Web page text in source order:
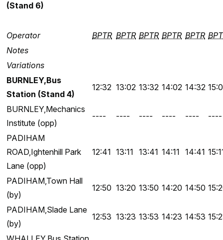
(Stand 6)
Operator BPTR BPTR BPTR BPTR BPTR
Notes
Variations
BURNLEY,Bus
Station (Stand 4)
12:32 13:02 13:32 14:02 14:32
BURNLEY,Mechanics
Institute (opp)
---- ---- ---- ---- ---- ----
PADIHAM
ROAD,Ightenhill Park
Lane (opp)
12:41 13:11 13:41 14:11 14:41
PADIHAM,Town Hall
(by)
12:50 13:20 13:50 14:20 14:50
PADIHAM,Slade Lane
(by)
12:53 13:23 13:53 14:23 14:53